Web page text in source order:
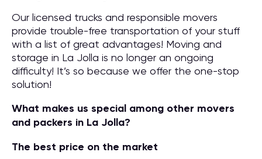
Our licensed trucks and responsible movers
provide trouble-free transportation of your stuff
with a list of great advantages! Moving and
storage in La Jolla is no longer an ongoing
difficulty! It’s so because we offer the one-stop
solution!
What makes us special among other movers
and packers in La Jolla?
The best price on the market